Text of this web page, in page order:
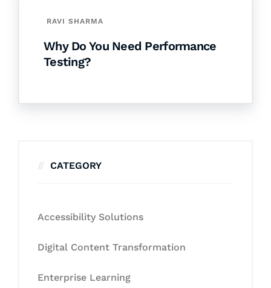
RAVI SHARMA
Why Do You Need Performance
Testing?
CATEGORY
Accessibility Solutions
Digital Content Transformation
Enterprise Learning